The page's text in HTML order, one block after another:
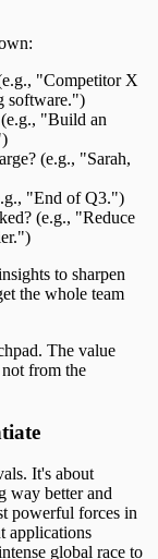
"Competitor X
software.")
"Build an
(e.g., "Sarah,
"End of Q3.")
(e.g., "Reduce
to sharpen
the whole team
The value
from the
It's about
way better and
powerful forces in
applications
global race to